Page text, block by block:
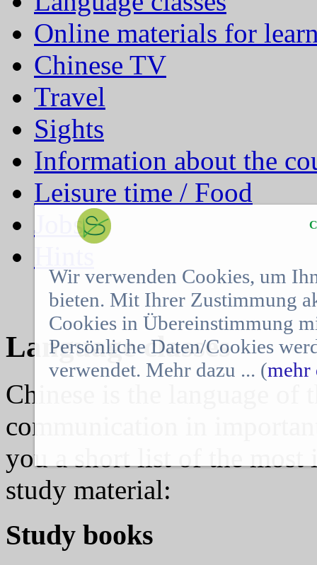
Wir verwenden Cookies, um
bieten. Mit Ihrer Zustimmung
Cookies in Übereinstimmung
Persönliche Daten/Cookies
verwendet. Mehr dazu ... (mehr
Online materials for
Chinese TV
Travel
Sights
Information about the
Leisure time / Food
Jobs
Language classes
Chinese is the language of
communication in
you a short list of the most
study material:
Study books